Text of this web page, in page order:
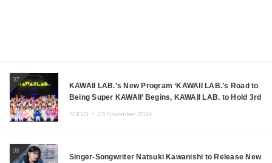
07
KAWAII LAB.’s New Program ‘KAWAII LAB.’s Road to
Being Super KAWAII’ Begins, KAWAII LAB. to Hold 3rd
FOOD ・ 05.November.2024
08
Singer-Songwriter Natsuki Kawanishi to Release New